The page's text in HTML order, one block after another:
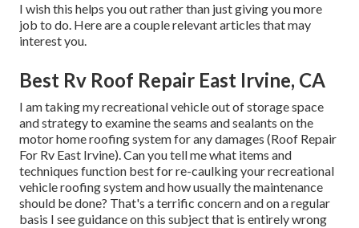
I wish this helps you out rather than just giving you more
job to do. Here are a couple relevant articles that may
interest you.
Best Rv Roof Repair East Irvine, CA
I am taking my recreational vehicle out of storage space
and strategy to examine the seams and sealants on the
motor home roofing system for any damages (Roof Repair
For Rv East Irvine). Can you tell me what items and
techniques function best for re-caulking your recreational
vehicle roofing system and how usually the maintenance
should be done? That's a terrific concern and on a regular
basis I see guidance on this subject that is entirely wrong